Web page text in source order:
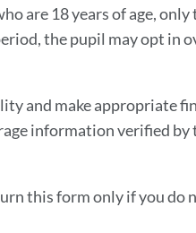
are 18 years of age, only
the pupil may opt in
and make appropriate
information verified by
this form only if you do